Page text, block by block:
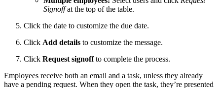
Signoffat the top of the table.
Click the date to customize the due date.
Click Add details to customize the message.
Click Request signoffto complete the process.
Employees receive both an email and a task, unless they already
have a pending request. When they open the task, they’re presented